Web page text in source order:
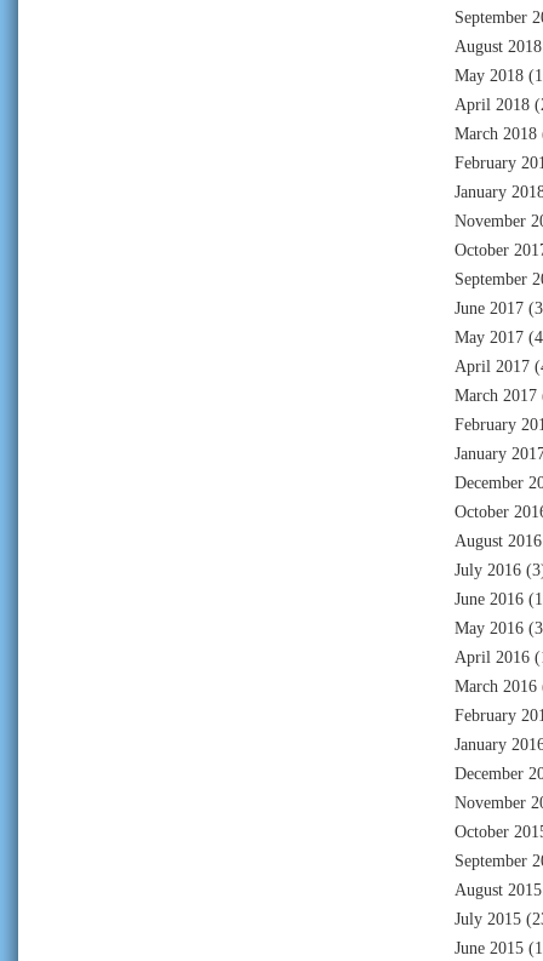
September
August 2018
May 2018
April 2018
March 2018
February
January
November
October
September
June 2017
May 2017
April 2017
March 2017
February
January
December
October
August 2016
July 2016
June 2016
May 2016
April 2016
March 2016
February
January
December
November
October
September
August 2015
July 2015
June 2015